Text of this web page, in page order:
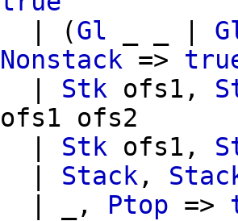
| (Gl
Nonstack=>
Stk ofs1 ,
ofs1
ofs2
Stk ofs1 ,
Stack,
| _, Ptop =>